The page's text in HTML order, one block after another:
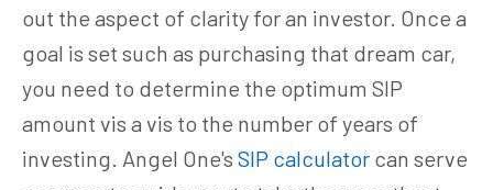
out the aspect of clarity for an investor. Once a
goal is set such as purchasing that dream car,
you need to determine the optimum SIP
amount vis a vis to the number of years of
investing. Angel One's SIP calculator can serve